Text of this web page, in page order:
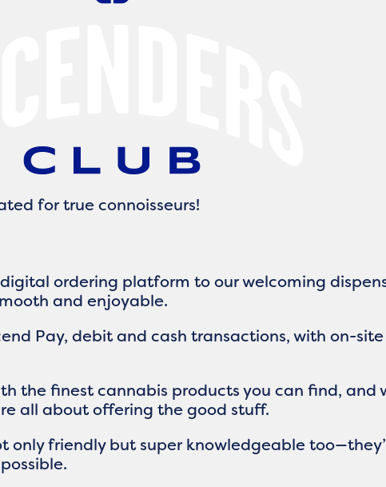
for true connoisseurs!
ordering platform to our welcoming
and enjoyable.
Pay, debit and cash transactions, with on-
the finest cannabis products you can find, and
all about offering the good stuff.
only friendly but super knowledgeable